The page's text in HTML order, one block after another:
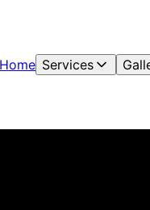
Home Services